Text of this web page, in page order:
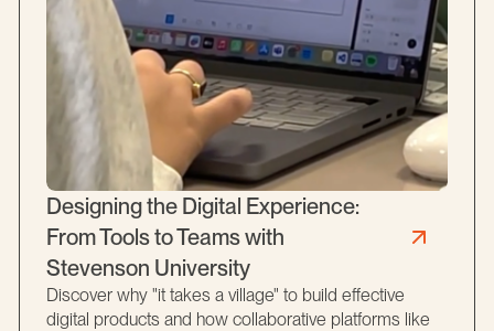
Designing the Digital Experience:
From Tools to Teams with
Stevenson University
Discover why "it takes a village" to build effective
digital products and how collaborative platforms like